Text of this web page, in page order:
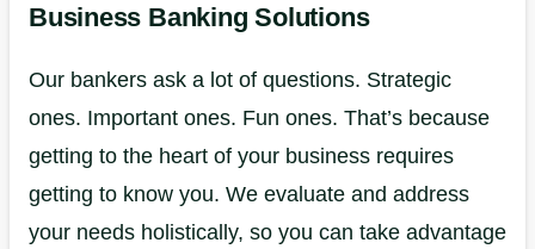
Business Banking Solutions
Our bankers ask a lot of questions. Strategic
ones. Important ones. Fun ones. That’s because
getting to the heart of your business requires
getting to know you. We evaluate and address
your needs holistically, so you can take advantage